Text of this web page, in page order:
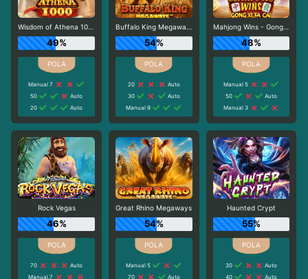
Wisdom of Athena 1000
49%
Manual 7
50
Auto
20
Auto
Buffalo King Megaways
54%
20
Auto
30
Auto
Manual 9
Mahjong Wins - Gong Xi Fa Cai
48%
Manual 5
50
Auto
Manual 3
Rock Vegas
46%
70
Auto
Manual 7
Great Rhino Megaways
54%
Manual 5
70
Auto
Haunted Crypt
55%
30
Auto
40
Auto